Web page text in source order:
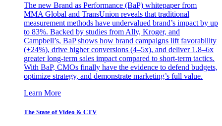
The new Brand as Performance (BaP) whitepaper from
MMA Global and TransUnion reveals that traditional
measurement methods have undervalued brand’s impact by up
to 83%. Backed by studies from Ally, Kroger, and
Campbell’s, BaP shows how brand campaigns lift favorability
(+24%), drive higher conversions (4–5x), and deliver 1.8–6x
greater long-term sales impact compared to short-term tactics.
With BaP, CMOs finally have the evidence to defend budgets,
optimize strategy, and demonstrate marketing’s full value.
Learn More
The State of Video & CTV